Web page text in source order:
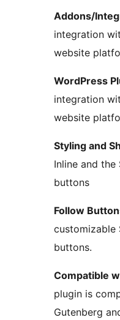
Addons/
integration
website
WordPress
integration
website
Styling and
Inline and
buttons
Follow
customizable Social
buttons.
Compatible
plugin is
Gutenberg